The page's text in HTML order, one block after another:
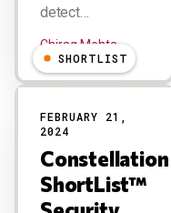
detect…
Chirag Mehta
SHORTLIST
FEBRUARY 21,
2024
Constellation
ShortList™